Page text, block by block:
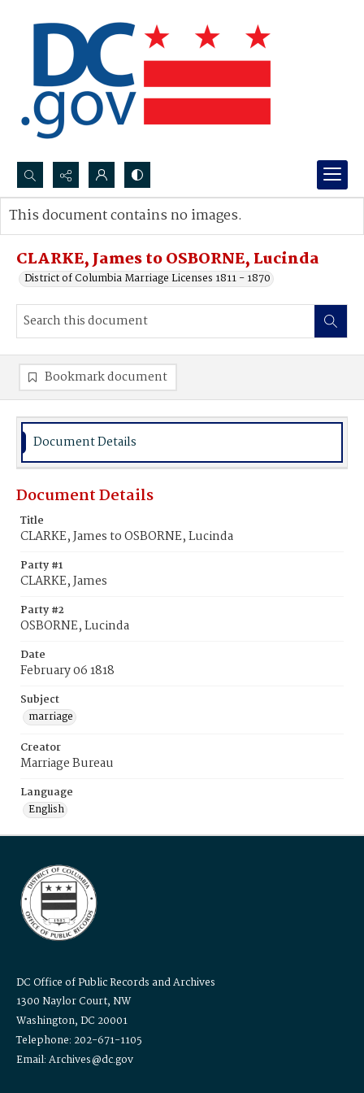
Search...
Advanced search
CLARKE, James to OSBORNE, Lucinda
District of Columbia Marriage Licenses 1811 - 1870
This document contains no images.
Bookmark document
Document Details
Document Details
Title
CLARKE, James to OSBORNE, Lucinda
Party #1
CLARKE, James
Party #2
OSBORNE, Lucinda
Date
February 06 1818
Subject
marriage
Creator
Marriage Bureau
Language
English
DC Office of Public Records and Archives
1300 Naylor Court, NW
Washington, DC 20001
Telephone: 202-671-1105
Email: Archives@dc.gov